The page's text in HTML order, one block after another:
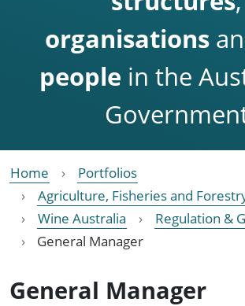
organisations
people in the
Home
Portfolios
Agriculture, Fisheries and
Wine Australia
Regulation &
General Manager
General Manager